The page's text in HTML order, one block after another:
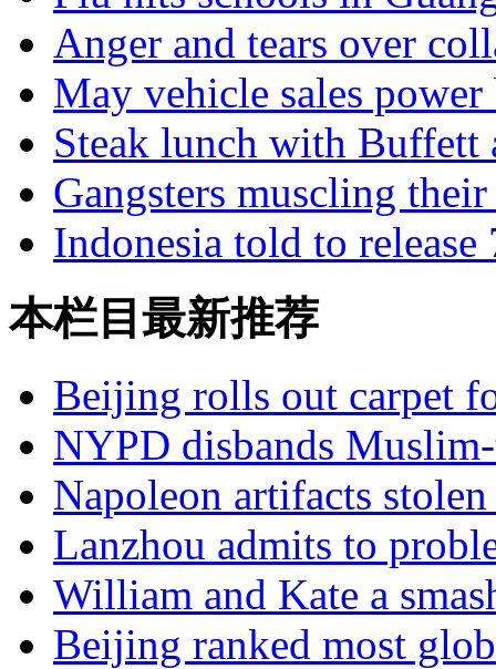
Anger and tears over
May vehicle sales
Steak lunch with Buffett
Gangsters muscling
Indonesia told to
本栏目最新推荐
Beijing rolls out carpet
NYPD disbands
Napoleon artifacts
Lanzhou admits to
William and Kate a
Beijing ranked most